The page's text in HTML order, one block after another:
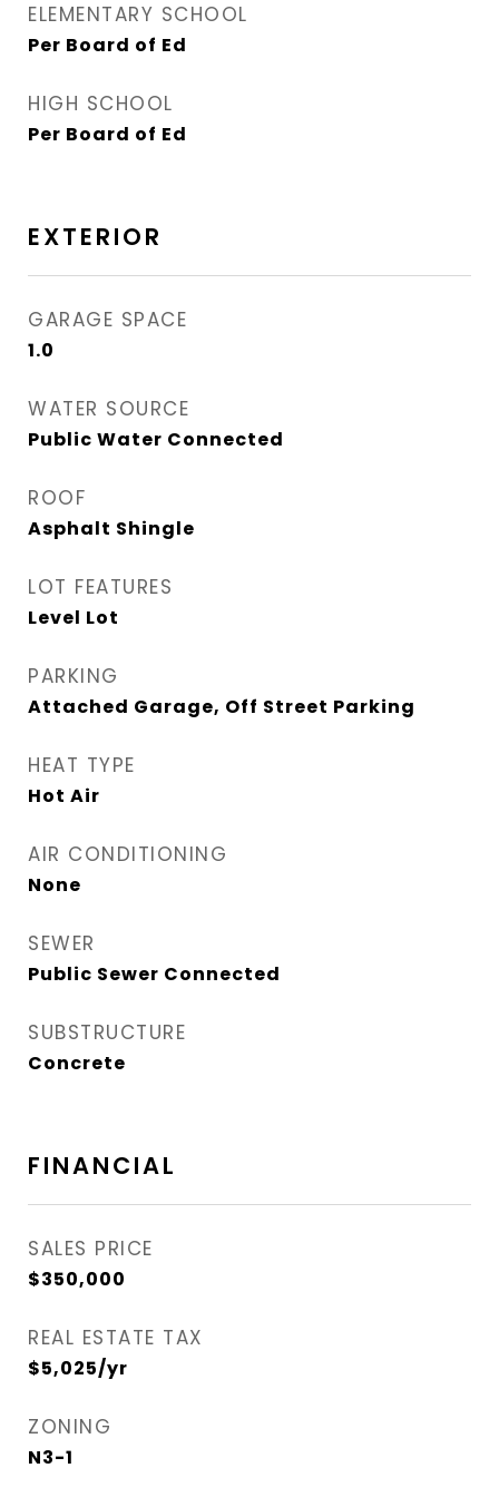
ELEMENTARY SCHOOL
Per Board of Ed
HIGH SCHOOL
Per Board of Ed
EXTERIOR
GARAGE SPACE
1.0
WATER SOURCE
Public Water Connected
ROOF
Asphalt Shingle
LOT FEATURES
Level Lot
PARKING
Attached Garage, Off Street Parking
HEAT TYPE
Hot Air
AIR CONDITIONING
None
SEWER
Public Sewer Connected
SUBSTRUCTURE
Concrete
FINANCIAL
SALES PRICE
$350,000
REAL ESTATE TAX
$5,025/yr
ZONING
N3-1